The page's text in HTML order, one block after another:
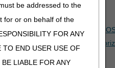
be addressed to the
for or on behalf of the
FOR ANY
TO END USER USE OF
LIABLE FOR ANY
Authorization of Certain
of Payment Prior